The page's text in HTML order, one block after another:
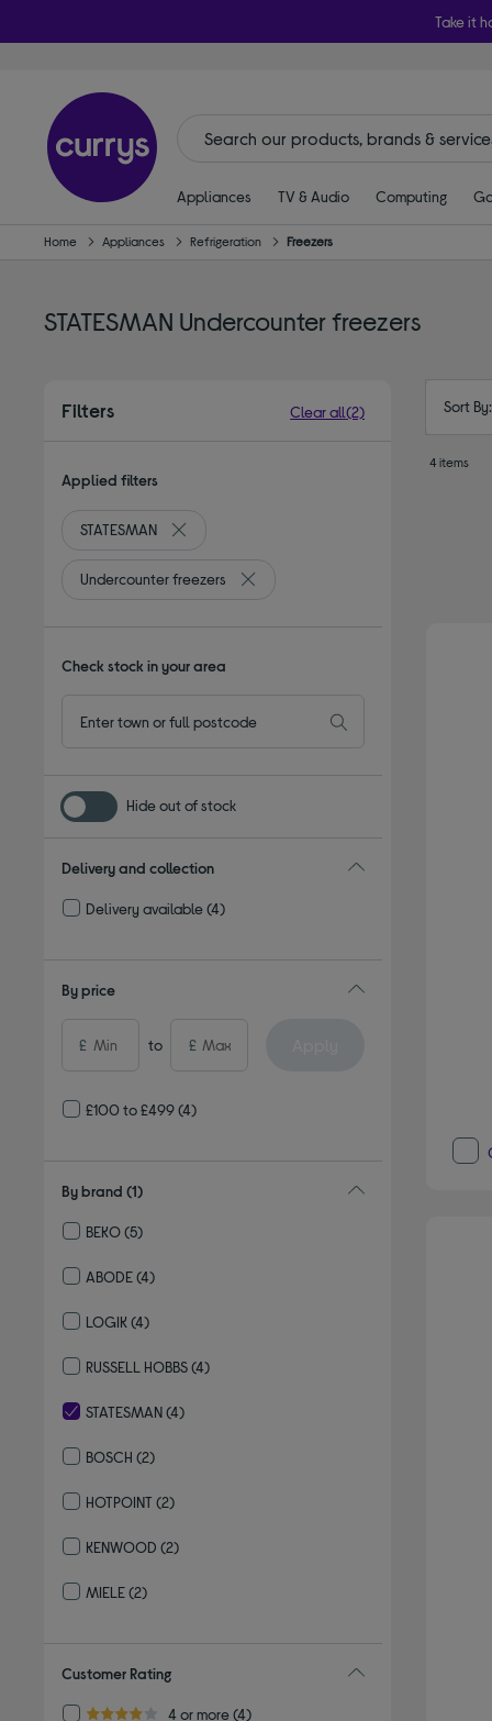
Take it
Appliances TV & Audio Computing
Home Appliances Refrigeration Freezers
STATESMAN Undercounter freezers
Filters Clear all(2)
Applied filters
STATESMAN
Remove filter Currently Refined by By brand:
Undercounter freezers
Remove filter Currently Refined by
Check stock in your area
Hide out of stock
Delivery and collection
Delivery available(4)
By price
£ to £
£100 to £499(4)
By brand (1)
BEKO(5)
ABODE(4)
LOGIK (4)
RUSSELL HOBBS(4)
STATESMAN(4)
BOSCH (2)
HOTPOINT (2)
KENWOOD (2)
MIELE(2)
Customer Rating
4 or more
Refine by Customer Rating: 4 or more
(4)
Sort
4 items